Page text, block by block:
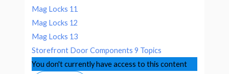
Mag Locks 11
Mag Locks 12
Mag Locks 13
Storefront Door Components9 Topics
You don't currently have access to this content